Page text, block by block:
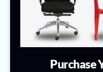
Purchase